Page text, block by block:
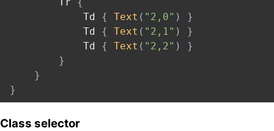
            Td
{ Text ( "2,0" )
}
            Td
{ Text ( "2,1" )
}
            Td
{ Text ( "2,2" )
}
}
}
}
Class selector